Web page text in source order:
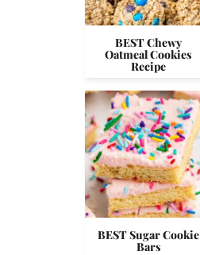
BEST Chewy
Oatmeal Cookies
Recipe
BEST Sugar Cookie
Bars